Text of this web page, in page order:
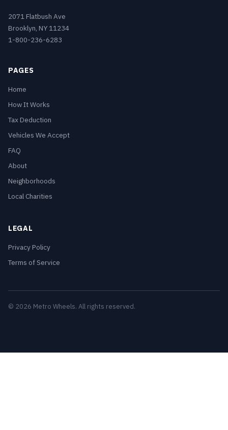
2071 Flatbush Ave
Brooklyn, NY 11234
1-800-236-6283
PAGES
Home
How It Works
Tax Deduction
Vehicles We Accept
FAQ
About
Neighborhoods
Local Charities
LEGAL
Privacy Policy
Terms of Service
© 2026 Metro Wheels. All rights reserved.